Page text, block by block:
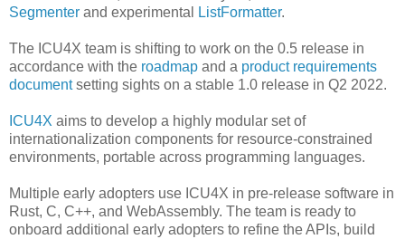
Segmenter and experimental ListFormatter.
The ICU4X team is shifting to work on the 0.5 release in
accordance with the roadmap and a product requirements
documentsetting sights on a stable 1.0 release in Q2 2022.
ICU4X aims to develop a highly modular set of
internationalization components for resource-constrained
environments, portable across programming languages.
Multiple early adopters use ICU4X in pre-release software in
Rust, C, C++, and WebAssembly. The team is ready to
onboard additional early adopters to refine the APIs, build